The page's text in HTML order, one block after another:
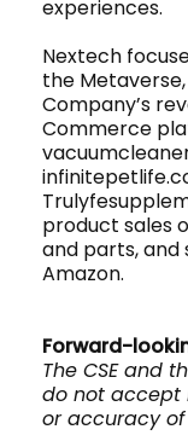
experiences.
Nextech
the
Company’s
Commerce
product sales
and parts, and
Amazon.
Forward-
The CSE and
do not accept
or accuracy of